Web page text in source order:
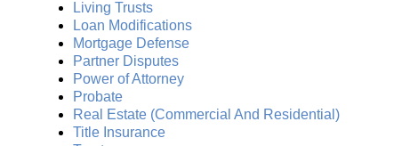
Living Trusts
Loan Modifications
Mortgage Defense
Partner Disputes
Power of Attorney
Probate
Real Estate (Commercial And Residential)
Title Insurance